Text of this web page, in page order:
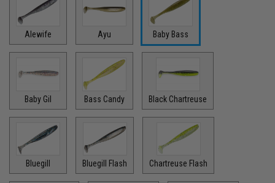
Alewife Ayu Baby Bass
Baby Gil Bass Candy Black Chartreuse
Bluegill Bluegill Flash Chartreuse Flash